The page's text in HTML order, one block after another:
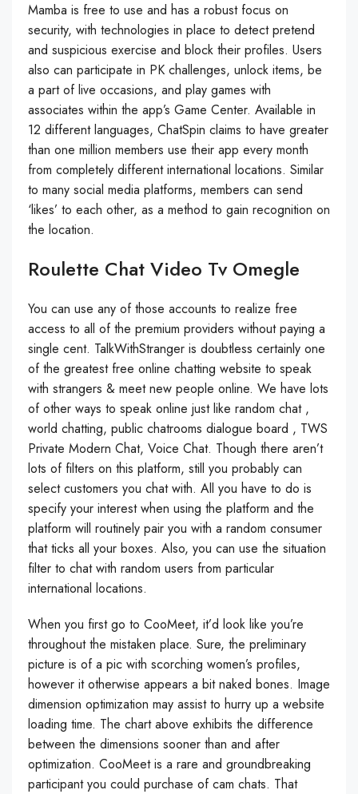
Mamba is free to use and has a robust focus on
security, with technologies in place to detect pretend
and suspicious exercise and block their profiles. Users
also can participate in PK challenges, unlock items, be
a part of live occasions, and play games with
associates within the app’s Game Center. Available in
12 different languages, ChatSpin claims to have greater
than one million members use their app every month
from completely different international locations. Similar
to many social media platforms, members can send
‘likes’ to each other, as a method to gain recognition on
the location.
Roulette Chat Video Tv Omegle
You can use any of those accounts to realize free
access to all of the premium providers without paying a
single cent. TalkWithStranger is doubtless certainly one
of the greatest free online chatting website to speak
with strangers & meet new people online. We have lots
of other ways to speak online just like random chat ,
world chatting, public chatrooms dialogue board , TWS
Private Modern Chat, Voice Chat. Though there aren’t
lots of filters on this platform, still you probably can
select customers you chat with. All you have to do is
specify your interest when using the platform and the
platform will routinely pair you with a random consumer
that ticks all your boxes. Also, you can use the situation
filter to chat with random users from particular
international locations.
When you first go to CooMeet, it’d look like you’re
throughout the mistaken place. Sure, the preliminary
picture is of a pic with scorching women’s profiles,
however it otherwise appears a bit naked bones. Image
dimension optimization may assist to hurry up a website
loading time. The chart above exhibits the difference
between the dimensions sooner than and after
optimization. CooMeet is a rare and groundbreaking
participant you could purchase of cam chats. That